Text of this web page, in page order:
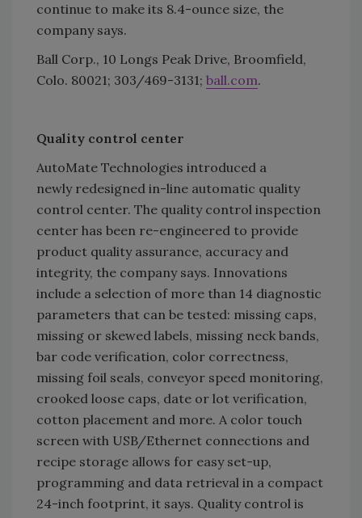
continue to make its 8.4-ounce size, the
company says.
Ball Corp., 10 Longs Peak Drive, Broomfield,
Colo. 80021; 303/469-3131; ball.com.
Quality control center
AutoMate Technologies introduced a
newly redesigned in-line automatic quality
control center. The quality control inspection
center has been re-engineered to provide
product quality assurance, accuracy and
integrity, the company says. Innovations
include a selection of more than 14 diagnostic
parameters that can be tested: missing caps,
missing or skewed labels, missing neck bands,
bar code verification, color correctness,
missing foil seals, conveyor speed monitoring,
crooked loose caps, date or lot verification,
cotton placement and more. A color touch
screen with USB/Ethernet connections and
recipe storage allows for easy set-up,
programming and data retrieval in a compact
24-inch footprint, it says. Quality control is